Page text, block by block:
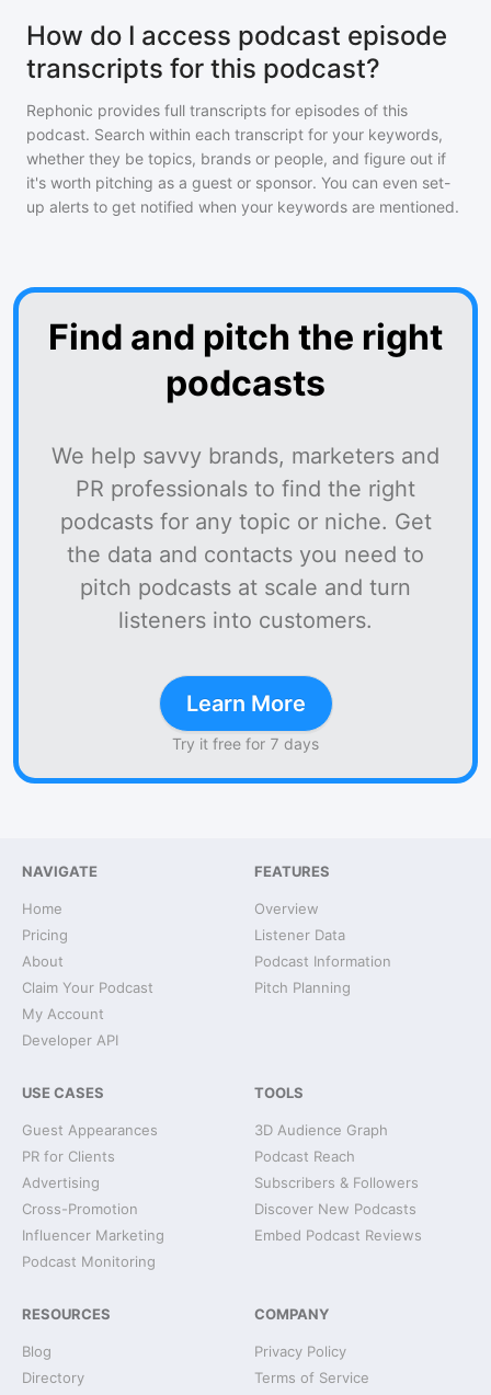
How do I access podcast episode
transcripts for this podcast?
Rephonic provides full transcripts for episodes of this
podcast. Search within each transcript for your keywords,
whether they be topics, brands or people, and figure out if
it's worth pitching as a guest or sponsor. You can even set-
up alerts to get notified when your keywords are mentioned.
Find and pitch the right
podcasts
We help savvy brands, marketers and
PR professionals to find the right
podcasts for any topic or niche. Get
the data and contacts you need to
pitch podcasts at scale and turn
listeners into customers.
Learn More
Try it free for 7 days
NAVIGATE
Home
Pricing
About
Claim Your Podcast
My Account
Developer API
FEATURES
Overview
Listener Data
Podcast Information
Pitch Planning
USE CASES
Guest Appearances
PR for Clients
Advertising
Cross-Promotion
Influencer Marketing
Podcast Monitoring
TOOLS
3D Audience Graph
Podcast Reach
Subscribers & Followers
Discover New Podcasts
Embed Podcast Reviews
RESOURCES
Blog
Directory
COMPANY
Privacy Policy
Terms of Service